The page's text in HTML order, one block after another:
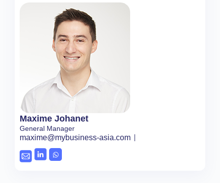
Maxime Johanet
General Manager
maxime@mybusiness-asia.com